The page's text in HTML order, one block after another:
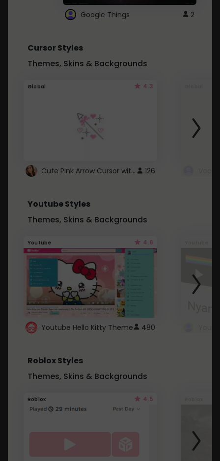
Google Things 2
Cursor Styles
Themes, Skins & Backgrounds
Global 4.3
Cute Pink Arrow Cursor with Hearts 126
Youtube Styles
Themes, Skins & Backgrounds
Youtube 4.6
Youtube Hello Kitty Theme 480
Roblox Styles
Themes, Skins & Backgrounds
Roblox 4.5